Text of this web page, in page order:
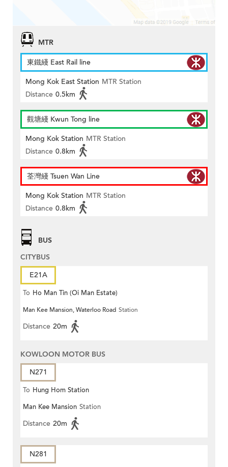
MTR
東鐵綫 East Rail line
Mong Kok East Station MTR Station
Distance 0.5km
觀塘綫 Kwun Tong line
Mong Kok Station MTR Station
Distance 0.8km
荃灣綫 Tsuen Wan Line
Mong Kok Station MTR Station
Distance 0.8km
BUS
CITYBUS
E21A
To Ho Man Tin (Oi Man Estate)
Man Kee Mansion, Waterloo Road Station
Distance 20m
KOWLOON MOTOR BUS
N271
To Hung Hom Station
Man Kee Mansion Station
Distance 20m
N281